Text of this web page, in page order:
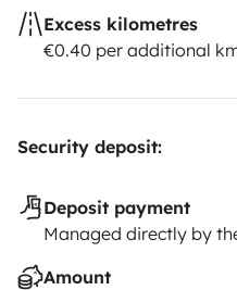
Excess kilometres
€0.40 per additional
Security deposit:
Deposit payment
Managed directly by
Amount